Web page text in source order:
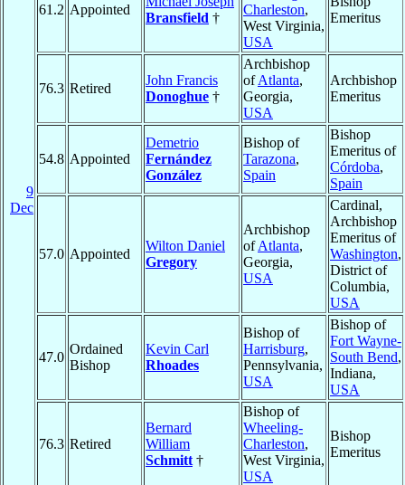
9
Dec
61.2 Appointed
Bransfield †
Charleston,
West Virginia,
USA
Emeritus
76.3 Retired
John Francis
Donoghue †
Archbishop
ofAtlanta,
Georgia,
USA
Archbishop
Emeritus
54.8 Appointed
Demetrio
Fernández
González
Bishop of
Tarazona,
Spain
Bishop
Emeritus of
Córdoba,
Spain
57.0 Appointed
Wilton Daniel
Gregory
Archbishop
ofAtlanta,
Georgia,
USA
Cardinal,
Archbishop
Emeritus of
Washington,
District of
Columbia,
USA
47.0
Ordained
Bishop
Kevin Carl
Rhoades
Bishop of
Harrisburg,
Pennsylvania,
USA
Bishop of
Fort Wayne-
South Bend,
Indiana,
USA
76.3 Retired
Bernard
William
Schmitt †
Bishop of
Wheeling-
Charleston,
West Virginia,
USA
Bishop
Emeritus